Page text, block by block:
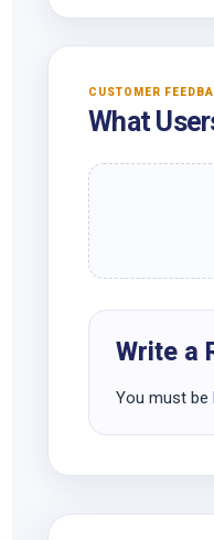
CUSTOMER
What
Write a
You must be